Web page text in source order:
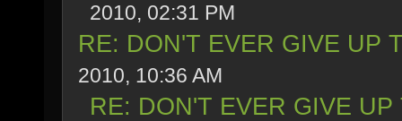
2010, 02:31 PM
RE: DON'T EVER GIVE UP
2010, 10:36 AM
RE: DON'T EVER GIVE